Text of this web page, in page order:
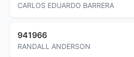
CARLOS EDUARDO BARRERA
941966
RANDALL ANDERSON